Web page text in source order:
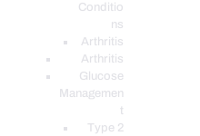
Conditio
ns
Arthritis
Arthritis
Glucose
Managemen
Type 2